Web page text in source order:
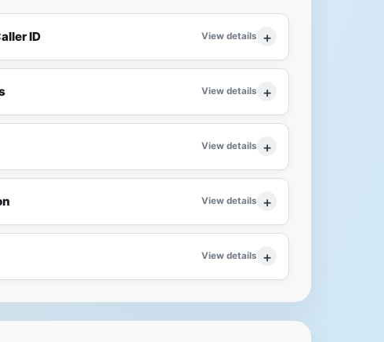
ID View details
View details
View details
View details
View details